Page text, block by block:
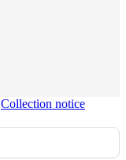
Collection notice